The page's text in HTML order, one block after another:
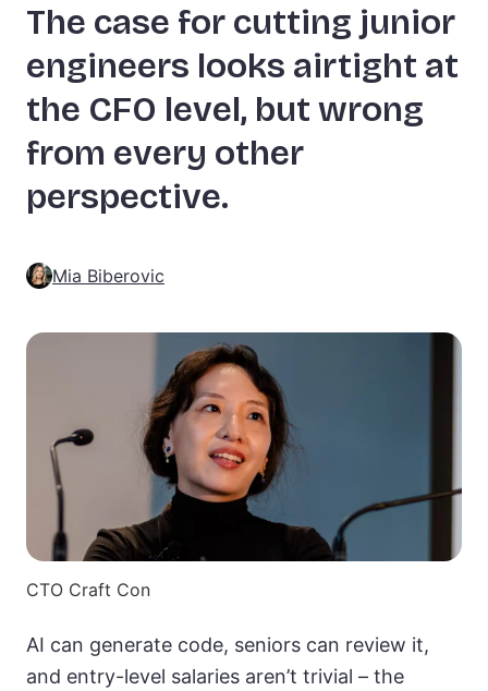
The case for cutting junior
engineers looks airtight at
the CFO level, but wrong
from every other
perspective.
Mia Biberovic
CTO Craft Con
AI can generate code, seniors can review it,
and entry-level salaries aren’t trivial – the